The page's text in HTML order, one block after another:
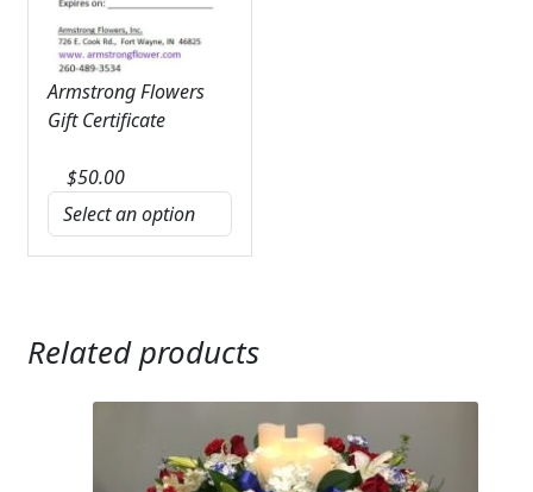
Armstrong Flowers
Gift Certificate
$50.00
Related products